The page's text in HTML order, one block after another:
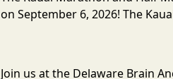
on September 6, 2026! The
Join us at the Delaware Brain